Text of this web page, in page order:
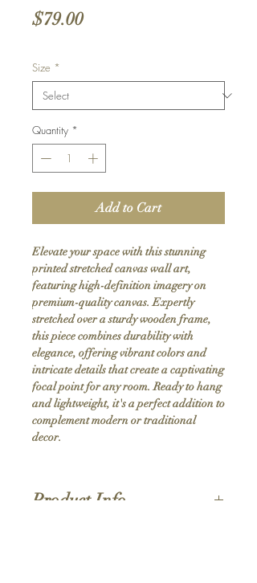
$79.00Price
Size *
Quantity *
Add to Cart
Elevate your space with this stunning
printed stretched canvas wall art,
featuring high-definition imagery on
premium-quality canvas. Expertly
stretched over a sturdy wooden frame,
this piece combines durability with
elegance, offering vibrant colors and
intricate details that create a captivating
focal point for any room. Ready to hang
and lightweight, it's a perfect addition to
complement modern or traditional
decor.
Product Info